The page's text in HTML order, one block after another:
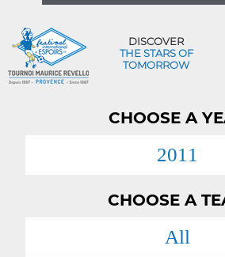
DISCOVER
THE STARS OF
TOMORROW
CHOOSE A
2011
CHOOSE A
All